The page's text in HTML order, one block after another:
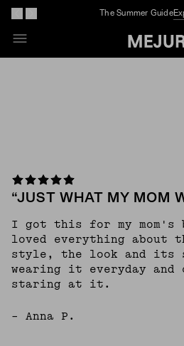
The Summer Guide
Skip
“JUST WHAT MY MOM
I got this for my mom's
loved everything about
style, the look and its
wearing it everyday and
staring at it.
– Anna P.